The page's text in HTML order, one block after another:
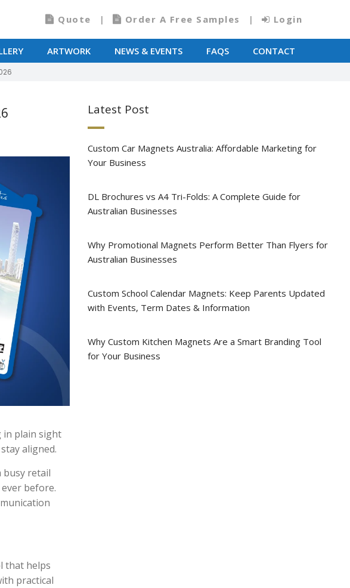
Quote Order A Free Samples Login
ARTWORK NEWS & EVENTS FAQS CONTACT
in plain sight
aligned.
busy retail
before.
that helps
practical
Latest Post
Custom Car Magnets Australia: Affordable Marketing for
Your Business
DL Brochures vs A4 Tri-Folds: A Complete Guide for
Australian Businesses
Why Promotional Magnets Perform Better Than Flyers for
Australian Businesses
Custom School Calendar Magnets: Keep Parents Updated
with Events, Term Dates & Information
Why Custom Kitchen Magnets Are a Smart Branding Tool
for Your Business